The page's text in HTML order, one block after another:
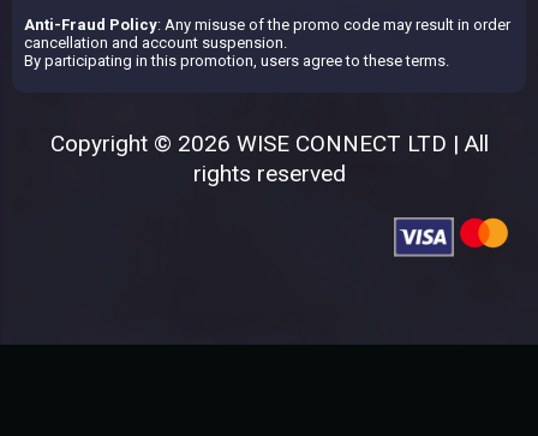
Anti-Fraud Policy: Any misuse of the promo code may result in order
cancellation and account suspension.
By participating in this promotion, users agree to these terms.
Copyright © 2026 WISE CONNECT LTD | All
rights reserved